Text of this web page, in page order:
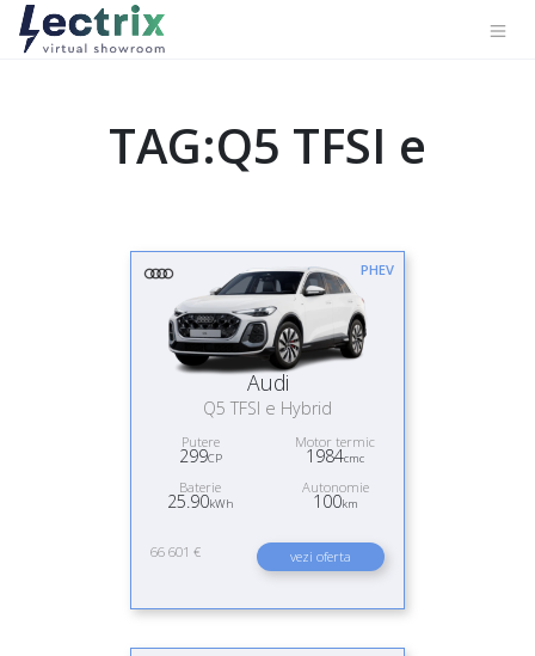
TAG:Q5 TFSI e
PHEV
Audi
Q5 TFSI e Hybrid
Putere
299CP
Motor termic
1984cmc
Baterie
25.90kWh
Autonomie
100km
66 601 € vezi oferta